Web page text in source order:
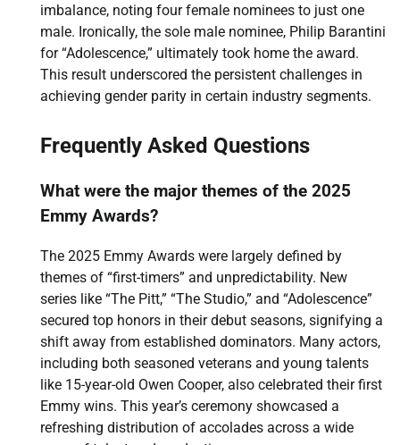
imbalance, noting four female nominees to just one
male. Ironically, the sole male nominee, Philip Barantini
for “Adolescence,” ultimately took home the award.
This result underscored the persistent challenges in
achieving gender parity in certain industry segments.
Frequently Asked Questions
What were the major themes of the 2025
Emmy Awards?
The 2025 Emmy Awards were largely defined by
themes of “first-timers” and unpredictability. New
series like “The Pitt,” “The Studio,” and “Adolescence”
secured top honors in their debut seasons, signifying a
shift away from established dominators. Many actors,
including both seasoned veterans and young talents
like 15-year-old Owen Cooper, also celebrated their first
Emmy wins. This year’s ceremony showcased a
refreshing distribution of accolades across a wide